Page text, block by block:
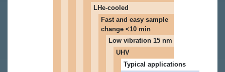
LHe-cooled
Fast and easy sample
change <10 min
Low vibration 15 nm
UHV
Typical applications